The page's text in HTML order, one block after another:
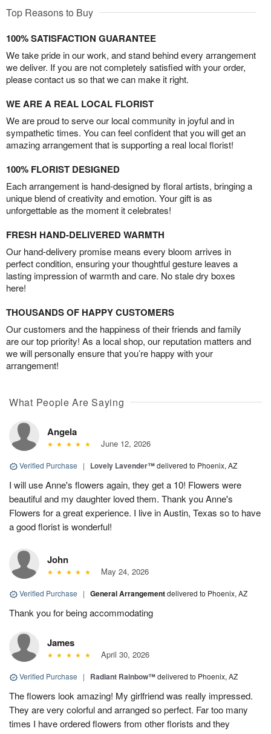
Top Reasons to Buy
100% SATISFACTION GUARANTEE
We take pride in our work, and stand behind every arrangement
we deliver. If you are not completely satisfied with your order,
please contact us so that we can make it right.
WE ARE A REAL LOCAL FLORIST
We are proud to serve our local community in joyful and in
sympathetic times. You can feel confident that you will get an
amazing arrangement that is supporting a real local florist!
100% FLORIST DESIGNED
Each arrangement is hand-designed by floral artists, bringing a
unique blend of creativity and emotion. Your gift is as
unforgettable as the moment it celebrates!
FRESH HAND-DELIVERED WARMTH
Our hand-delivery promise means every bloom arrives in
perfect condition, ensuring your thoughtful gesture leaves a
lasting impression of warmth and care. No stale dry boxes
here!
THOUSANDS OF HAPPY CUSTOMERS
Our customers and the happiness of their friends and family
are our top priority! As a local shop, our reputation matters and
we will personally ensure that you’re happy with your
arrangement!
What People Are Saying
Angela
June 12, 2026
Verified Purchase | Lovely Lavender™delivered to Phoenix, AZ
I will use Anne's flowers again, they get a 10! Flowers were
beautiful and my daughter loved them. Thank you Anne's
Flowers for a great experience. I live in Austin, Texas so to have
a good florist is wonderful!
John
May 24, 2026
Verified Purchase | General Arrangementdelivered to Phoenix, AZ
Thank you for being accommodating
James
April 30, 2026
Verified Purchase | Radiant Rainbow™delivered to Phoenix, AZ
The flowers look amazing! My girlfriend was really impressed.
They are very colorful and arranged so perfect. Far too many
times I have ordered flowers from other florists and they